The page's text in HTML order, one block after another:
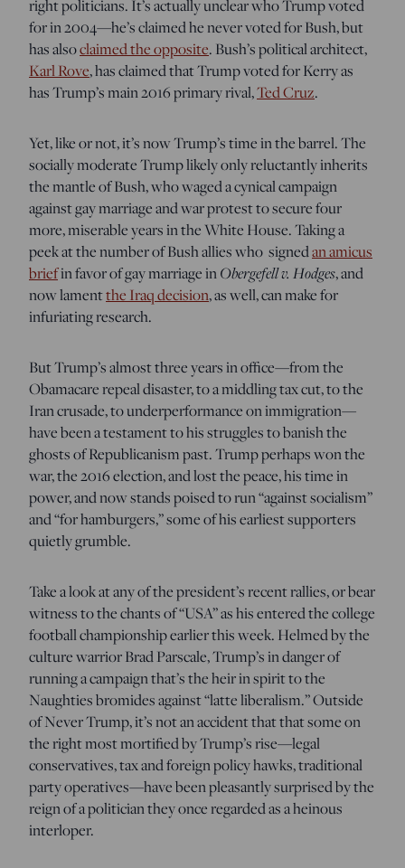
right politicians. It’s actually unclear who Trump voted
for in 2004—he’s claimed he never voted for Bush, but
has alsoclaimed the opposite. Bush’s political architect,
Karl Rove, has claimed that Trump voted for Kerry as
has Trump’s main 2016 primary rival,Ted Cruz.
Yet, like or not, it’s now Trump’s time in the barrel. The
socially moderate Trump likely only reluctantly inherits
the mantle of Bush, who waged a cynical campaign
against gay marriage and war protest to secure four
more, miserable years in the White House. Taking a
peek at the number of Bush allies who signedan amicus
briefin favor of gay marriage inObergefell v. Hodges, and
now lamentthe Iraq decision, as well, can make for
infuriating research.
But Trump’s almost three years in office—from the
Obamacare repeal disaster, to a middling tax cut, to the
Iran crusade, to underperformance on immigration—
have been a testament to his struggles to banish the
ghosts of Republicanism past. Trump perhaps won the
war, the 2016 election, and lost the peace, his time in
power, and now stands poised to run “against socialism”
and “for hamburgers,” some of his earliest supporters
quietly grumble.
Take a look at any of the president’s recent rallies, or bear
witness to the chants of “USA” as his entered the college
football championship earlier this week. Helmed by the
culture warrior Brad Parscale, Trump’s in danger of
running a campaign that’s the heir in spirit to the
Naughties bromides against “latte liberalism.” Outside
of Never Trump, it’s not an accident that that some on
the right most mortified by Trump’s rise—legal
conservatives, tax and foreign policy hawks, traditional
party operatives—have been pleasantly surprised by the
reign of a politician they once regarded as a heinous
interloper.